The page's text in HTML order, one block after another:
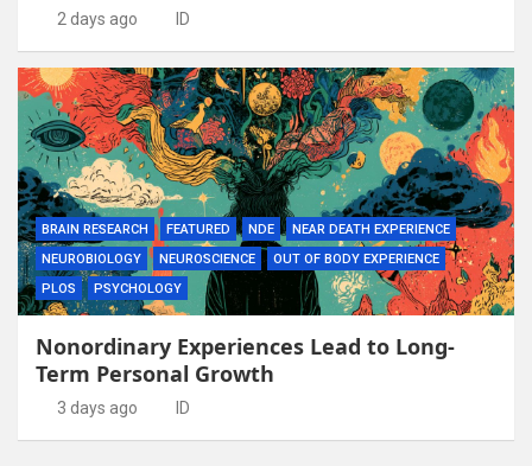
2 days ago ID
BRAIN RESEARCH FEATURED NDE
NEAR DEATH EXPERIENCE
NEUROBIOLOGY
NEUROSCIENCE
OUT OF BODY EXPERIENCE
PLOS
PSYCHOLOGY
Nonordinary Experiences Lead to Long-
Term Personal Growth
3 days ago ID